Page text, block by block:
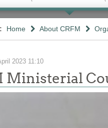
Home About CRFM
2023 11:10
Ministerial